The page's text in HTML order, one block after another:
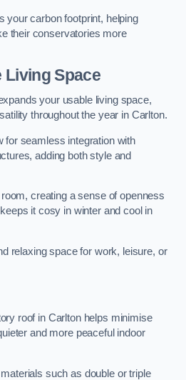
your carbon footprint, helping
their conservatories more
Living Space
your usable living space,
throughout the year in Carlton.
for seamless integration with
adding both style and
creating a sense of openness
it cosy in winter and cool in
relaxing space for work, leisure, or
roof in Carlton helps minimise
and more peaceful indoor
such as double or triple